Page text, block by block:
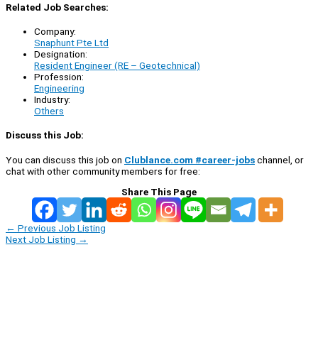
Related Job Searches:
Company:
Snaphunt Pte Ltd
Designation:
Resident Engineer (RE – Geotechnical)
Profession:
Engineering
Industry:
Others
Discuss this Job:
You can discuss this job on Clublance.com #career-jobschannel, or
chat with other community members for free:
Share This Page
← Previous Job Listing
Next Job Listing →